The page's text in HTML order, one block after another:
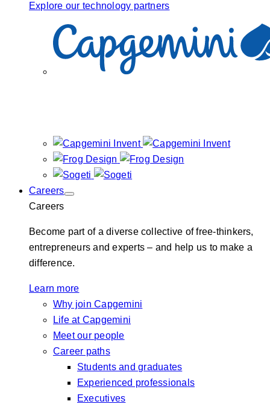
Explore our technology partners
Careers
Careers
Become part of a diverse collective of free-thinkers,
entrepreneurs and experts – and help us to make a
difference.
Learn more
Why join Capgemini
Life at Capgemini
Meet our people
Career paths
Students and graduates
Experienced professionals
Executives